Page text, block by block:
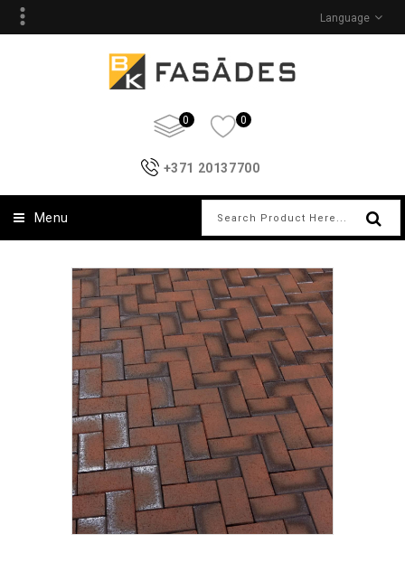
Language
0 0
+371 20137700
Menu